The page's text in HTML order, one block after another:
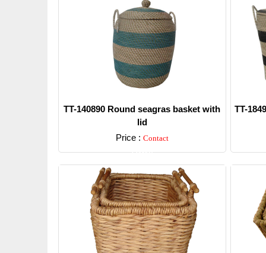
TT-140890 Round seagras basket with
lid
Price : Contact
Detail
TT-